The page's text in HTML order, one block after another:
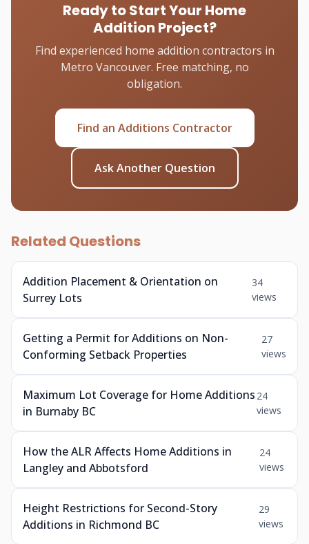
Ready to Start Your Home
Addition Project?
Find experienced home addition contractors in
Metro Vancouver. Free matching, no
obligation.
Find an Additions Contractor
Ask Another Question
Related Questions
Addition Placement & Orientation on
Surrey Lots
34
views
Getting a Permit for Additions on Non-
Conforming Setback Properties
27
views
Maximum Lot Coverage for Home Additions
in Burnaby BC
24
views
How the ALR Affects Home Additions in
Langley and Abbotsford
24
views
Height Restrictions for Second-Story
Additions in Richmond BC
29
views